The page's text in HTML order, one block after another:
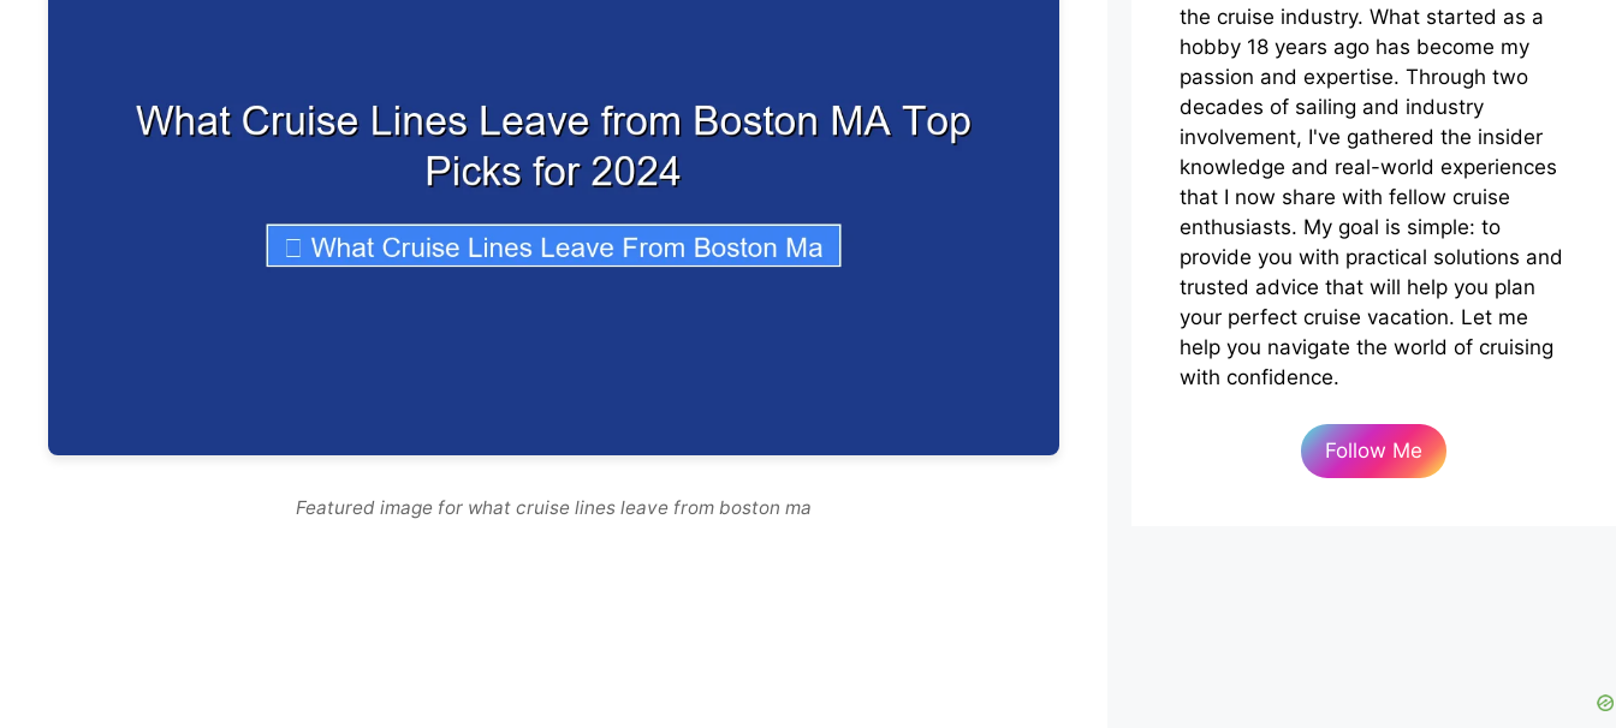
Featured image for what cruise lines leave from boston ma
the cruise industry. What started as a
hobby 18 years ago has become my
passion and expertise. Through two
decades of sailing and industry
involvement, I've gathered the insider
knowledge and real-world experiences
that I now share with fellow cruise
enthusiasts. My goal is simple: to
provide you with practical solutions and
trusted advice that will help you plan
your perfect cruise vacation. Let me
help you navigate the world of cruising
with confidence.
Follow Me